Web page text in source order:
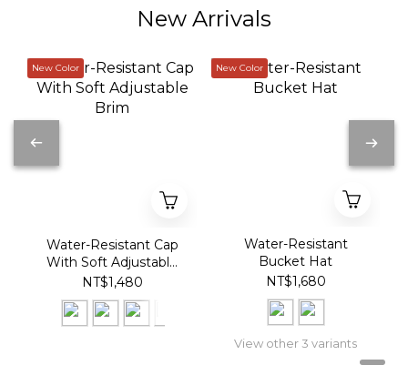
New Arrivals
New Color
Water-Resistant Cap
With Soft Adjustable
Brim
NT$1,480
New Color
Water-Resistant
Bucket Hat
NT$1,680
View other 3 variants